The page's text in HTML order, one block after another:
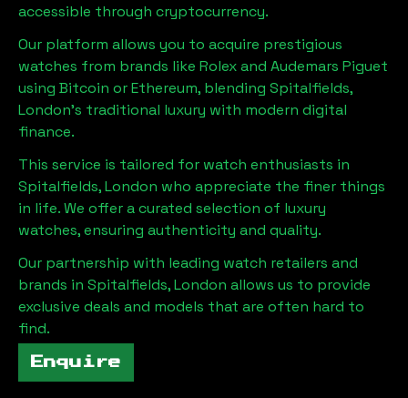
accessible through cryptocurrency.
Our platform allows you to acquire prestigious
watches from brands like Rolex and Audemars Piguet
using Bitcoin or Ethereum, blending Spitalfields,
London's traditional luxury with modern digital
finance.
This service is tailored for watch enthusiasts in
Spitalfields, London who appreciate the finer things
in life. We offer a curated selection of luxury
watches, ensuring authenticity and quality.
Our partnership with leading watch retailers and
brands in Spitalfields, London allows us to provide
exclusive deals and models that are often hard to
find.
Enquire